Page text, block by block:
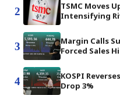
2
TSMC Moves
Intensifying
3
Margin Calls
Forced Sales
4
KOSPI
Drop 3%